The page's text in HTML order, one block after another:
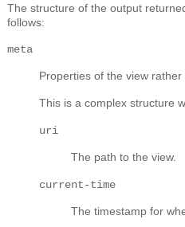
The structure of the output
follows:
meta
Properties of the view rather
This is a complex structure
uri
The path to the view.
current-time
The timestamp for